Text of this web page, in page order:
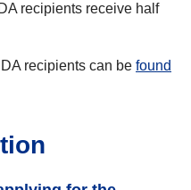
recipients receive half
recipients can be found